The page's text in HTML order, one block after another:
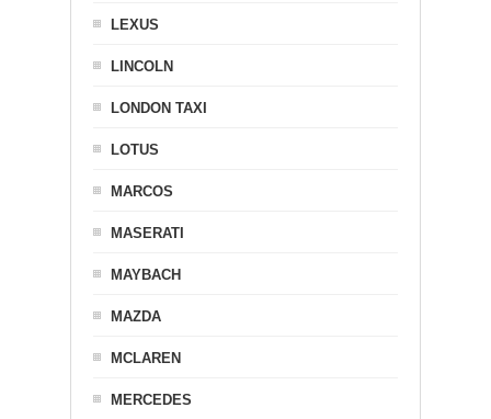
LEXUS
LINCOLN
LONDON TAXI
LOTUS
MARCOS
MASERATI
MAYBACH
MAZDA
MCLAREN
MERCEDES